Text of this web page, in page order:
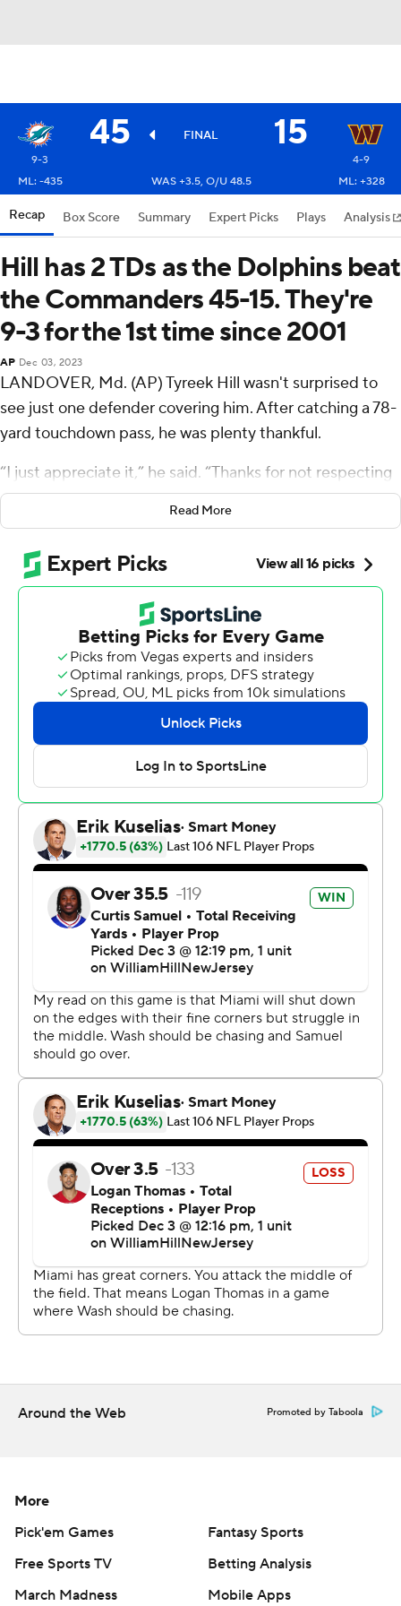
45 FINAL 15
9-3
4-9
ML: -435
WAS +3.5, O/U 48.5 ML: +328
Recap Box Score Summary Expert Picks Plays Analysis
Hill has 2 TDs as the Dolphins beat
the Commanders 45-15. They're
9-3 for the 1st time since 2001
AP Dec 03, 2023
LANDOVER, Md. (AP) Tyreek Hill wasn't surprised to
see just one defender covering him. After catching a 78-
yard touchdown pass, he was plenty thankful.
“I just appreciate it,” he said. “Thanks for not respecting
me, I guess.”
yards, and he and the Miami Dolphins routed the
Washington Commanders 45-15 Sunday to pad their
lead atop the AFC East and get to 9-3 for the first time
since 2001.
A year after losing five in a row once the calendar flipped
to December, Tua Tagovailoa and Co. are determined to
avoid another late-season swoon. This was a good start.
“Everyone is locked in,” said Tagovailoa, who was 18 of 24
for 280 yards and the TD passes of 78 and 60 yards to
Hill. “Everyone knows that we can do something special
this year, and no one on our team is trying to waste that
opportunity.”
De’Von Achane ran for two touchdowns in his return
after missing five of the past six games with a knee
injury. Raheem Mostert also had a rushing TD for
Miami’s league-leading offense that put up 406 yards.
Tagovailoa was also turnover-free after giving the ball
away four times over the past two games.
“To be that aggressive while having that burden of
frustration was exactly what you hope for from your
starting quarterback,” coach Mike McDaniel said.
In extending their winning streak to three, the Dolphins
even got scoring from their defense, thanks to
linebacker Andrew Van Ginkel's 33-yard pick-6 of Sam
Howell late in the first quarter. They also sacked Howell
three times in the first game without Jaelan Phillips,
who's out for the season after tearing his right Achilles
tendon in Miami's last game at the New York Jets.
Jaelan down,” McDaniel said. "I think they did enough to
make Jaelan smile"."
following his decision to fire coordinator Jack Del Rio.
Hill, the NFL's leading receiver who also has the most TD
catches with 12, remains on track to break Calvin
Read More
Around the Web Promoted by Taboola
More
Pick'em Games
Fantasy Sports
Free Sports TV
Betting Analysis
March Madness
Mobile Apps